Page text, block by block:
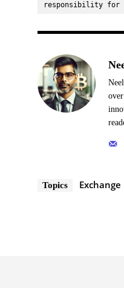
responsibility for
Topics Exchange